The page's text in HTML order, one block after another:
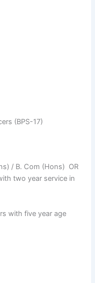
(BPS-17)
/ B. Com (Hons) OR
two year service in
with five year age